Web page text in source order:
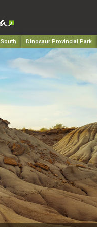
South Dinosaur Provincial Park